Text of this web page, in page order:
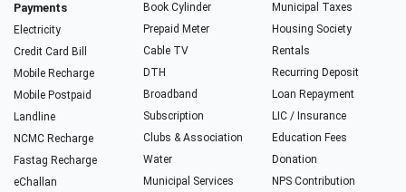
Payments
Electricity
Credit Card Bill
Mobile Recharge
Mobile Postpaid
Landline
NCMC Recharge
Fastag Recharge
eChallan
Book Cylinder
Prepaid Meter
Cable TV
DTH
Broadband
Subscription
Clubs & Association
Water
Municipal Services
Municipal Taxes
Housing Society
Rentals
Recurring Deposit
Loan Repayment
LIC / Insurance
Education Fees
Donation
NPS Contribution